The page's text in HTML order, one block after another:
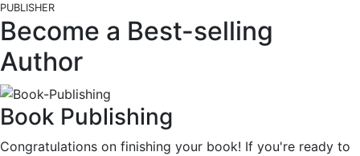
PUBLISHER
Become a Best-selling
Author
Book Publishing
Congratulations on finishing your book! If you're ready to